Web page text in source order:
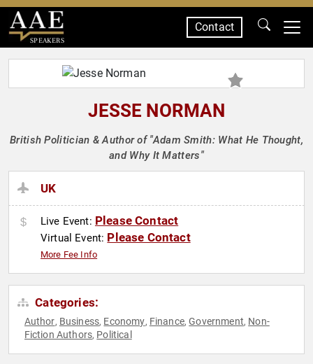
SPEAKERS
Contact
JESSE NORMAN
British Politician & Author of "Adam Smith: What He Thought,
and Why It Matters"
UK
Live Event: Please Contact
Virtual Event: Please Contact
More Fee Info
Categories:
Author, Business, Economy, Finance,Government, Non-
Fiction Authors, Political